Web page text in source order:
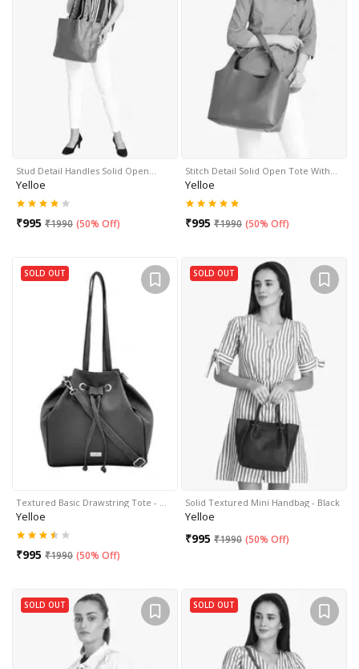
Stud Detail Handles Solid Open…
Yelloe
₹995 ₹1990 (50% Off)
Stitch Detail Solid Open Tote With…
Yelloe
₹995 ₹1990 (50% Off)
SOLD OUT
Textured Basic Drawstring Tote - …
Yelloe
₹995 ₹1990 (50% Off)
SOLD OUT
Solid Textured Mini Handbag - Black
Yelloe
₹995 ₹1990 (50% Off)
SOLD OUT SOLD OUT